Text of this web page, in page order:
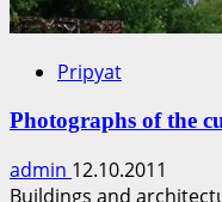
Pripyat
Photographs of the
admin 12.10.2011
Buildings and